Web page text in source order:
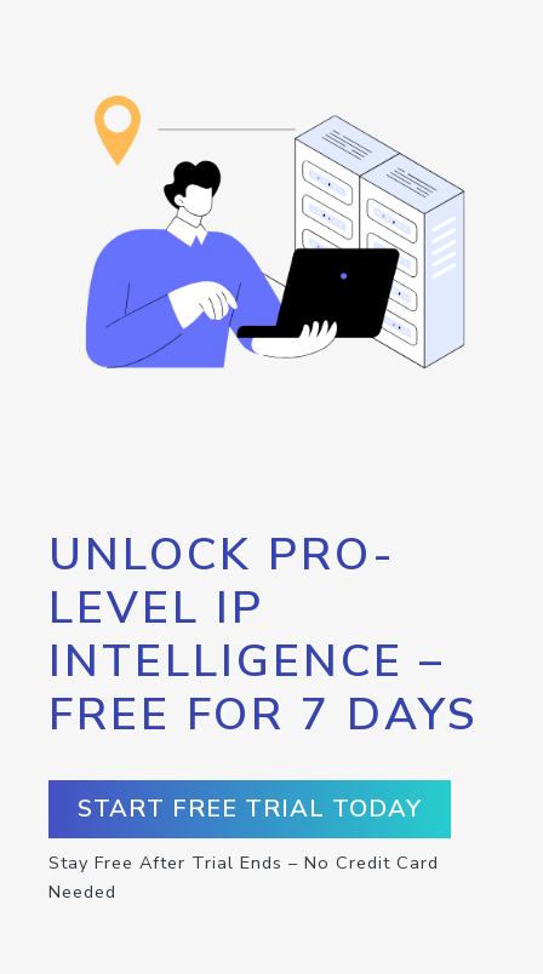
UNLOCK PRO-
LEVEL IP
INTELLIGENCE –
FREE FOR 7 DAYS
START FREE TRIAL TODAY
Stay Free After Trial Ends – No Credit Card
Needed